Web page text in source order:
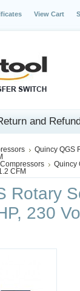
View Cart
and
Quincy QGS
Quincy
CFM
Rotary
230